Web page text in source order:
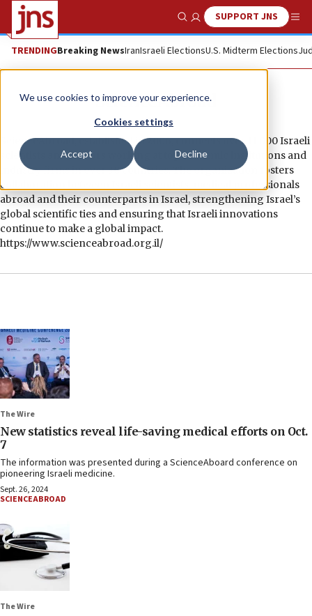
We use cookies to improve your experience.
Cookies settings
Accept Decline
Show SearchSUPPORT JNS
TRENDINGBreaking NewsIranIsraeli ElectionsU.S. Midterm Elections
ScienceAbroad
ScienceAbroad, established in 2006, connects over 11,000 Israeli
scientists and doctors working at top academic institutions and
industry firms in over 30 countries. The organization fosters
collaboration between Israeli scientists, medical professionals
abroad and their counterparts in Israel, strengthening Israel’s
global scientific ties and ensuring that Israeli innovations
continue to make a global impact.
https://www.scienceabroad.org.il/
The Wire
New statistics reveal life-saving medical efforts on Oct.
7
The information was presented during a ScienceAboard conference on
pioneering Israeli medicine.
Sept. 26, 2024
SCIENCEABROAD
The Wire